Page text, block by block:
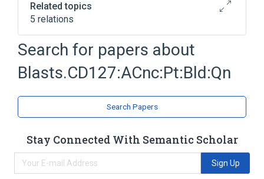
Related topics
5 relations
ACnc
Blast Cell
Blood
Interleukin 7 Receptor
Expand
Search for papers about
Blasts.CD127:ACnc:Pt:Bld:Qn
Search Papers
Stay Connected With Semantic Scholar
Sign Up